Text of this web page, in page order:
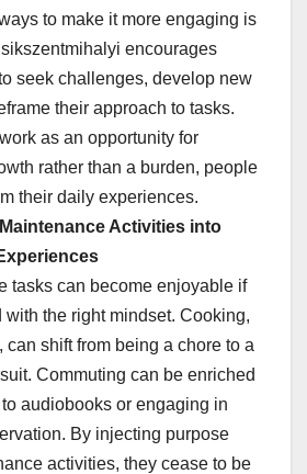
to make it more engaging is
encourages
seek challenges, develop new
their approach to tasks.
as an opportunity for
rather than a burden, people
their daily experiences.
Activities into
tasks can become enjoyable if
with the right mindset. Cooking,
can shift from being a chore to a
Commuting can be enriched
audiobooks or engaging in
By injecting purpose
activities, they cease to be